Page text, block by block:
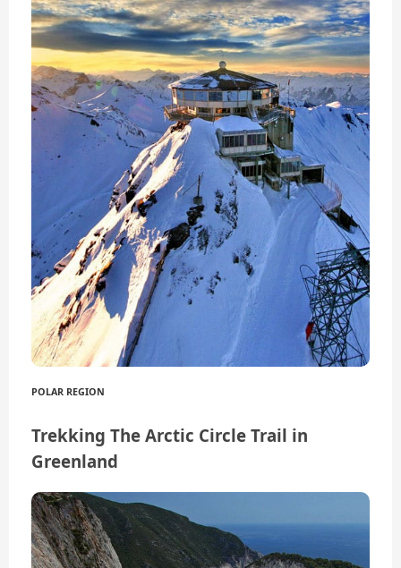
POLAR REGION
Trekking The Arctic Circle Trail in
Greenland